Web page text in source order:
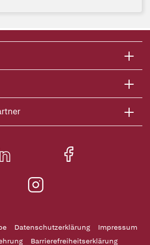
Datenschutzerklärung
Impressum
Barrierefreiheitserklärung